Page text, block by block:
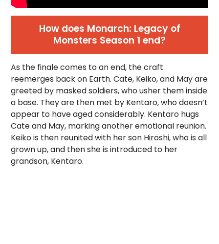
How does Monarch: Legacy of
Monsters Season 1 end?
As the finale comes to an end, the craft
reemerges back on Earth. Cate, Keiko, and May are
greeted by masked soldiers, who usher them inside
a base. They are then met by Kentaro, who doesn’t
appear to have aged considerably. Kentaro hugs
Cate and May, marking another emotional reunion.
Keiko is then reunited with her son Hiroshi, who is all
grown up, and then she is introduced to her
grandson, Kentaro.